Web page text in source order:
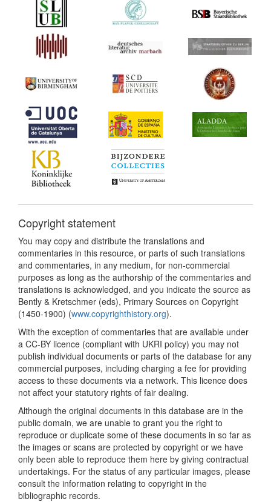
Copyright statement
You may copy and distribute the translations and
commentaries in this resource, or parts of such translations
and commentaries, in any medium, for non-commercial
purposes as long as the authorship of the commentaries and
translations is acknowledged, and you indicate the source as
Bently & Kretschmer (eds), Primary Sources on Copyright
(1450-1900) (www.copyrighthistory.org).
With the exception of commentaries that are available under
a CC-BY licence (compliant with UKRI policy) you may not
publish individual documents or parts of the database for any
commercial purposes, including charging a fee for providing
access to these documents via a network. This licence does
not affect your statutory rights of fair dealing.
Although the original documents in this database are in the
public domain, we are unable to grant you the right to
reproduce or duplicate some of these documents in so far as
the images or scans are protected by copyright or we have
only been able to reproduce them here by giving contractual
undertakings. For the status of any particular images, please
consult the information relating to copyright in the
bibliographic records.